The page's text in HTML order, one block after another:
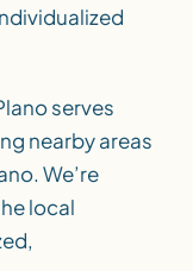
serves
nearby areas
We’re
local